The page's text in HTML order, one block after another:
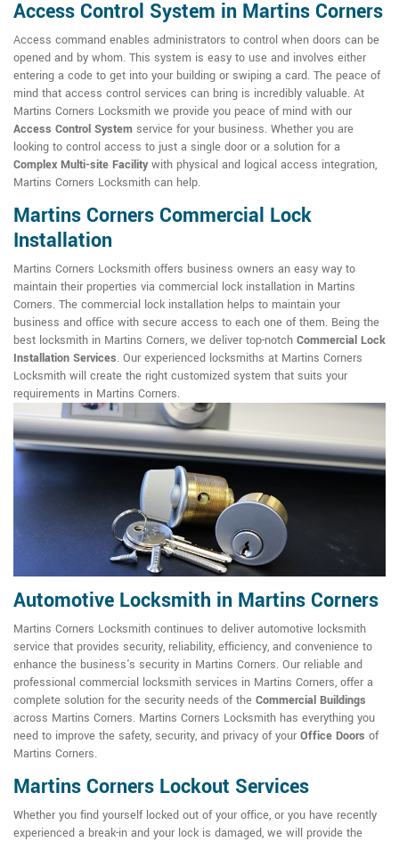
Access Control System in Martins Corners
Access command enables administrators to control when doors can be
opened and by whom. This system is easy to use and involves either
entering a code to get into your building or swiping a card. The peace of
mind that access control services can bring is incredibly valuable. At
Martins Corners Locksmith we provide you peace of mind with our
Access Control System service for your business. Whether you are
looking to control access to just a single door or a solution for a
Complex Multi-site Facilitywith physical and logical access integration,
Martins Corners Locksmith can help.
Martins Corners Commercial Lock
Installation
Martins Corners Locksmith offers business owners an easy way to
maintain their properties via commercial lock installation in Martins
Corners. The commercial lock installation helps to maintain your
business and office with secure access to each one of them. Being the
best locksmith in Martins Corners, we deliver top-notch Commercial Lock
Installation Services. Our experienced locksmiths at Martins Corners
Locksmith will create the right customized system that suits your
requirements in Martins Corners.
Automotive Locksmith in Martins Corners
Martins Corners Locksmith continues to deliver automotive locksmith
service that provides security, reliability, efficiency, and convenience to
enhance the business's security in Martins Corners. Our reliable and
professional commercial locksmith services in Martins Corners, offer a
complete solution for the security needs of the Commercial Buildings
across Martins Corners. Martins Corners Locksmith has everything you
need to improve the safety, security, and privacy of your Office Doors of
Martins Corners.
Martins Corners Lockout Services
Whether you find yourself locked out of your office, or you have recently
experienced a break-in and your lock is damaged, we will provide the